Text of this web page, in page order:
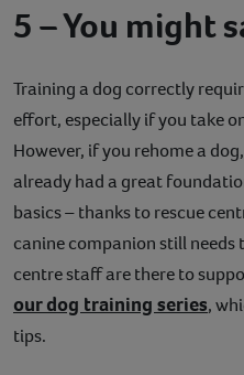
5 – You might
Training a dog correctly
effort, especially if you take
However, if you rehome a
already had a great
basics – thanks to rescue
canine companion still needs
centre staff are there to
our dog training series,
tips.